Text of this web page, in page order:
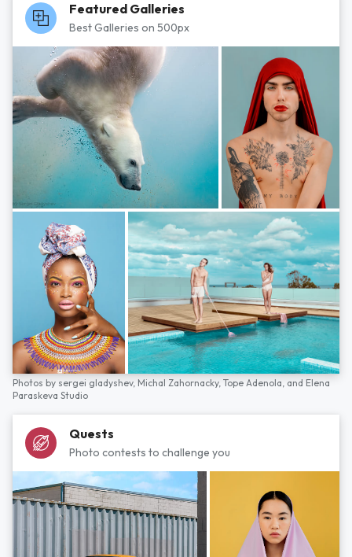
Featured Galleries
Best Galleries on 500px
Photos by sergei gladyshev, Michal Zahornacky, Tope Adenola, and Elena
Paraskeva Studio
Quests
Photo contests to challenge you